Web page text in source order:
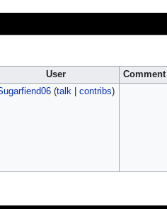
User
Comment
(talk| contribs)